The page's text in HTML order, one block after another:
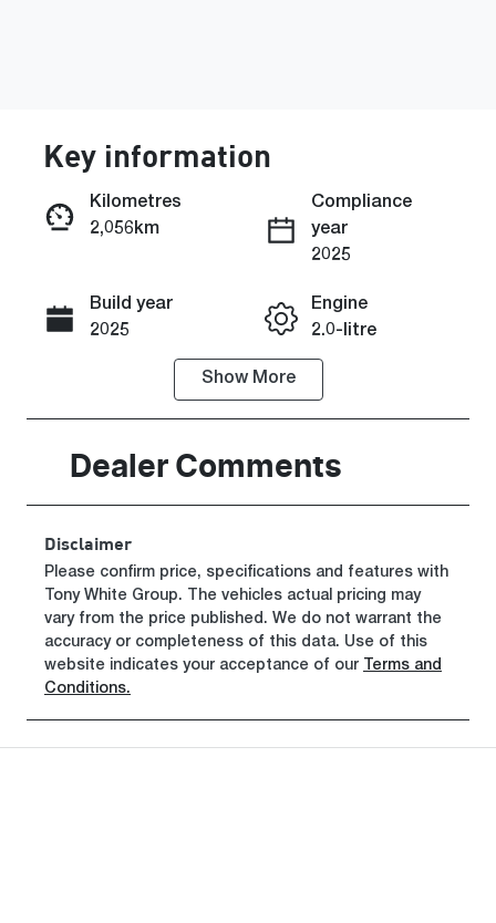
Enquire Now
Call Now
Key information
Kilometres
2,056km
Compliance
year
2025
Build year
2025
Engine
2.0-litre
Seats
5
Registration
2EP6BC
April 27, 2027
KMHHA81BT
TU414215
Show More
Dealer Comments
Disclaimer
Please confirm price, specifications and features with
Tony White Group. The vehicles actual pricing may
vary from the price published. We do not warrant the
accuracy or completeness of this data. Use of this
website indicates your acceptance of our Terms and
Conditions.